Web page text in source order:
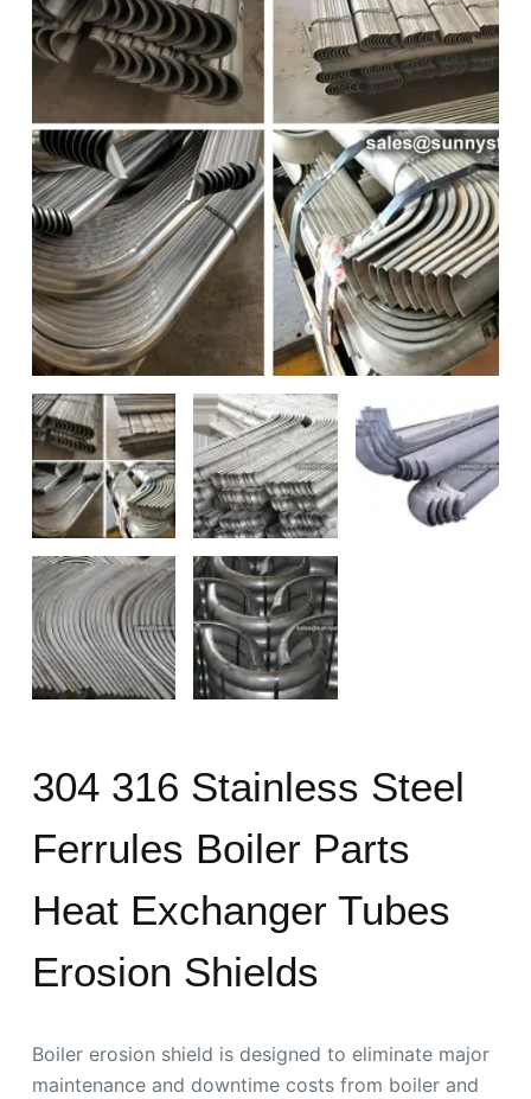
304 316 Stainless Steel
Ferrules Boiler Parts
Heat Exchanger Tubes
Erosion Shields
Boiler erosion shield is designed to eliminate major
maintenance and downtime costs from boiler and